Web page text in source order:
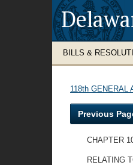
BILLS &
118th GENERAL
Previous
CHAPTER
RELATING